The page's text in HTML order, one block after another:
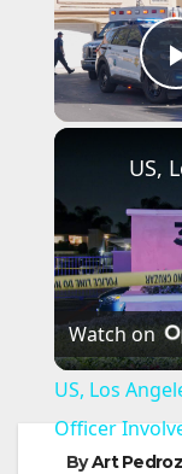
Watch on
US, Los
Officer
ByArt